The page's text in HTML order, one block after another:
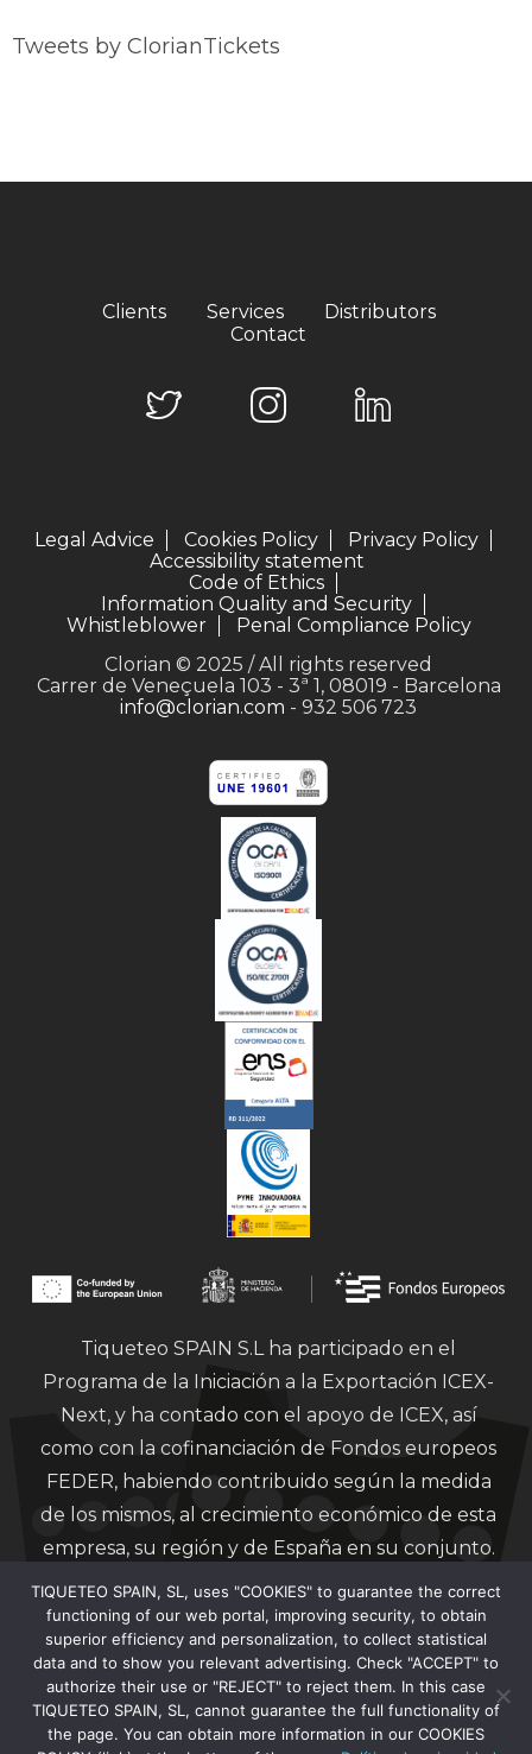
Tweets by ClorianTickets
Clients Services
Distributors
Contact
Legal Advice Cookies Policy
Privacy Policy
Accessibility statement
Code of Ethics
Information Quality and Security
Whistleblower
Penal Compliance Policy
Clorian © 2025 / All rights reserved
Carrer de Veneçuela 103 - 3ª 1, 08019 - Barcelona
info@clorian.com - 932 506 723
Tiqueteo SPAIN S.L ha participado en el
Programa de la Iniciación a la Exportación ICEX-
Next, y ha contado con el apoyo de ICEX, así
como con la cofinanciación de Fondos europeos
FEDER, habiendo contribuido según la medida
de los mismos, al crecimiento económico de esta
empresa, su región y de España en su conjunto.
Financiado por la Unión Europea – Next
Generation EU.
TIQUETEO SPAIN, SL, uses "COOKIES" to guarantee the correct
functioning of our web portal, improving security, to obtain
superior efficiency and personalization, to collect statistical
data and to show you relevant advertising. Check "ACCEPT" to
authorize their use or "REJECT" to reject them. In this case
TIQUETEO SPAIN, SL, cannot guarantee the full functionality of
the page. You can obtain more information in our COOKIES